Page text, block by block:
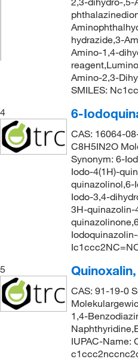
hydrazide,3-
Amino-1,4-
Amino-2,3-
SMILES:
4
6-
CAS: 16064-
C8H5IN2O
Synonym: 6-
Iodo-4(1H)-
quinazolinol,6-
Iodo-3,4-
3H-quinazolin-
5
CAS: 91-19-0
1,4-
IUPAC-Name: